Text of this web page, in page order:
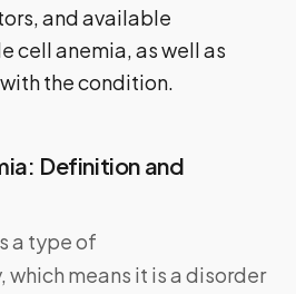
and available
cell anemia, as well as
the condition.
Definition and
a type of
means it is a disorder